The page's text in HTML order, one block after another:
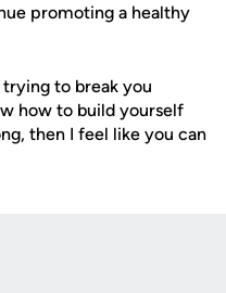
promoting a healthy
to break you
how to build yourself
then I feel like you can